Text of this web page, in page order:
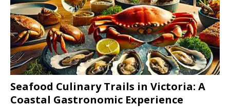
Seafood Culinary Trails in Victoria: A
Coastal Gastronomic Experience